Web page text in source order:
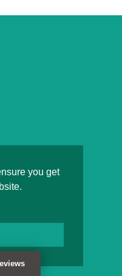
you get
Façade Solutions